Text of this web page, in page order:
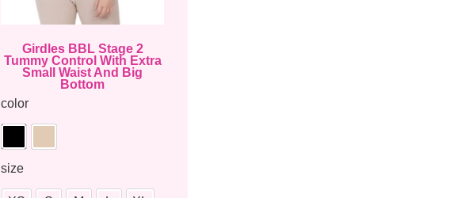
Girdles BBL Stage 2
Tummy Control With Extra
Small Waist And Big
Bottom
color
size